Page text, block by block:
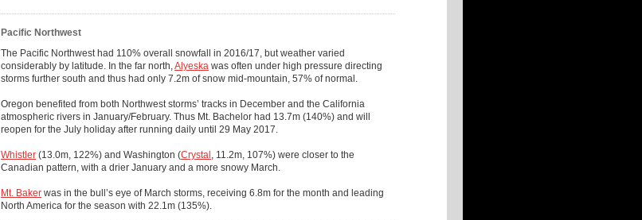
Pacific Northwest
The Pacific Northwest had 110% overall snowfall in 2016/17, but weather varied
considerably by latitude. In the far north,Alyeska was often under high pressure directing
storms further south and thus had only 7.2m of snow mid-mountain, 57% of normal.
Oregon benefited from both Northwest storms’ tracks in December and the California
atmospheric rivers in January/February. Thus Mt. Bachelor had 13.7m (140%) and will
reopen for the July holiday after running daily until 29 May 2017.
Whistler (13.0m, 122%) and Washington (Crystal , 11.2m, 107%) were closer to the
Canadian pattern, with a drier January and a more snowy March.
Mt. Baker was in the bull’s eye of March storms, receiving 6.8m for the month and leading
North America for the season with 22.1m (135%).